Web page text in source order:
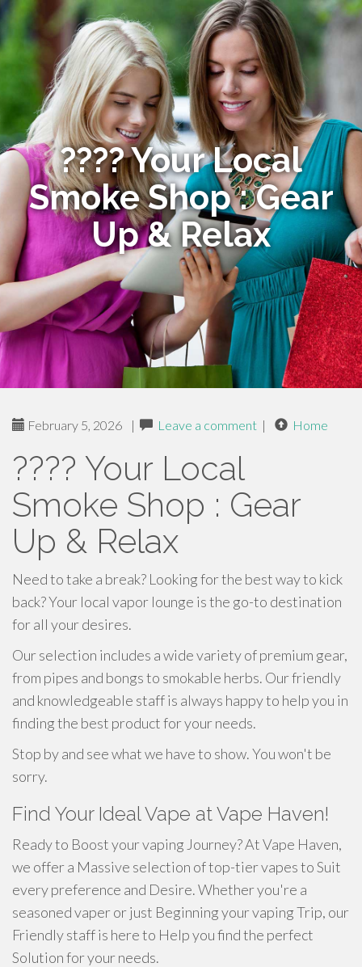
???? Your Local
Smoke Shop : Gear
Up & Relax
February 5, 2026 | Leave a comment | Home
???? Your Local
Smoke Shop : Gear
Up & Relax
Need to take a break? Looking for the best way to kick
back? Your local vapor lounge is the go-to destination
for all your desires.
Our selection includes a wide variety of premium gear,
from pipes and bongs to smokable herbs. Our friendly
and knowledgeable staff is always happy to help you in
finding the best product for your needs.
Stop by and see what we have to show. You won't be
sorry.
Find Your Ideal Vape at Vape Haven!
Ready to Boost your vaping Journey? At Vape Haven,
we offer a Massive selection of top-tier vapes to Suit
every preference and Desire. Whether you're a
seasoned vaper or just Beginning your vaping Trip, our
Friendly staff is here to Help you find the perfect
Solution for your needs.